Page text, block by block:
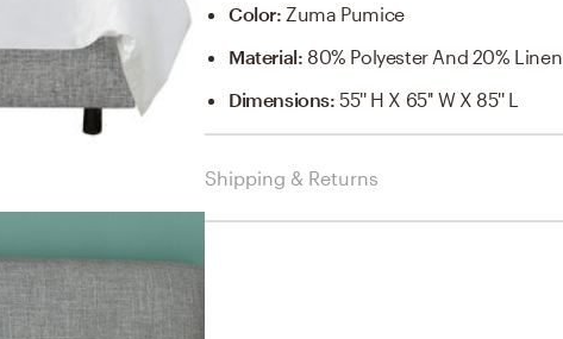
Color: Zuma Pumice
Material: 80% Polyester And 20% Linen
Dimensions:55'' H X 65'' W X 85'' L
Shipping & Returns